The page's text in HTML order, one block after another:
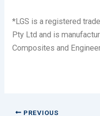
*LGS is a registered
Pty Ltd and is
Composites and
PREVIOUS